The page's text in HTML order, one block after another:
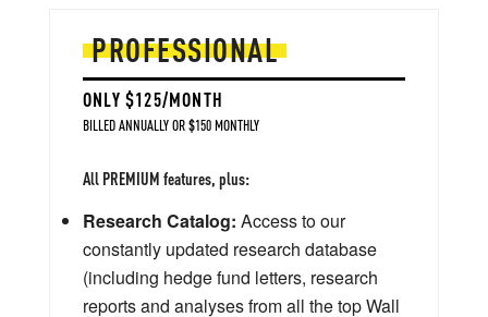
PROFESSIONAL
ONLY $125/MONTH
BILLED ANNUALLY OR $150 MONTHLY
All PREMIUM features, plus:
Research Catalog: Access to our
constantly updated research database
(including hedge fund letters, research
reports and analyses from all the top Wall